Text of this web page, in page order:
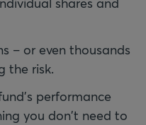
– or even thousands
the risk.
performance
you don't need to